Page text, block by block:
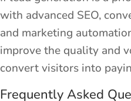
with advanced SEO,
and marketing
improve the quality and
convert visitors into
Frequently Asked